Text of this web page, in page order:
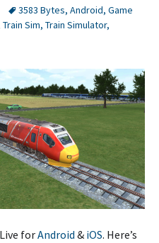
3583 Bytes, Android, Game
Train Sim, Train Simulator,
forAndroid & iOS. Here’s